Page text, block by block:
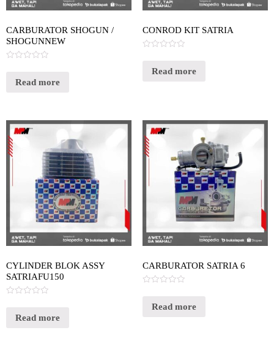
CARBURATOR SHOGUN /
SHOGUNNEW
outRead more
CONROD KIT SATRIA
outRead more
CYLINDER BLOK ASSY
SATRIAFU150
outRead more
CARBURATOR SATRIA 6
outRead more